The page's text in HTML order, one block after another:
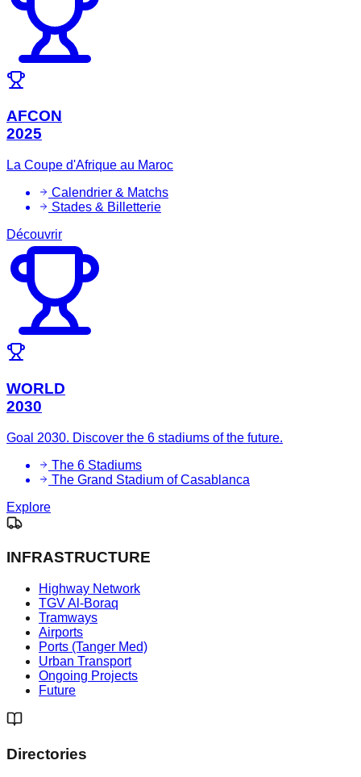
AFCON
2025
La Coupe d'Afrique au Maroc
Calendrier & Matchs
Stades & Billetterie
Découvrir
WORLD
2030
Goal 2030. Discover the 6 stadiums of the future.
The 6 Stadiums
The Grand Stadium of Casablanca
Explore
INFRASTRUCTURE
Highway Network
TGV Al-Boraq
Tramways
Airports
Ports (Tanger Med)
Urban Transport
Ongoing Projects
Future
Directories